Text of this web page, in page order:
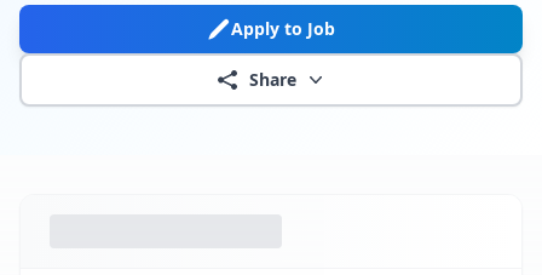
Apply to Job
Share